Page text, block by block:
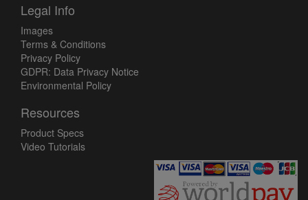
Legal Info
Images
Terms & Conditions
Privacy Policy
GDPR: Data Privacy Notice
Environmental Policy
Resources
Product Specs
Video Tutorials